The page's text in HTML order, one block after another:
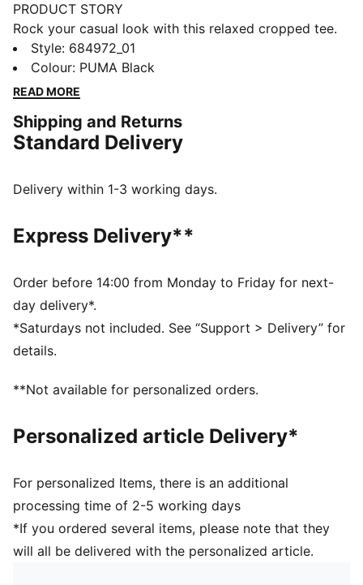
PRODUCT STORY
Rock your casual look with this relaxed cropped tee.
Featuring a bold PUMA print, it's perfect for pairing
with high-waisted jeans or leggings. Show off your
PUMA pride and embrace effortless, laid-back vibes.
Made with at least 20% recycled cotton
DETAILS
Single jersey fabric
Short sleeves
PUMA No. 1 Logo rubber print;
PUMA branding details
Style: 684972_01
Colour: PUMA Black
READ MORE
Shipping and Returns
Standard Delivery
Delivery within 1-3 working days.
Express Delivery**
Order before 14:00 from Monday to Friday for next-
day delivery*.
*Saturdays not included. See “Support > Delivery” for
details.
**Not available for personalized orders.
Personalized article Delivery*
For personalized Items, there is an additional
processing time of 2-5 working days
*If you ordered several items, please note that they
will all be delivered with the personalized article.